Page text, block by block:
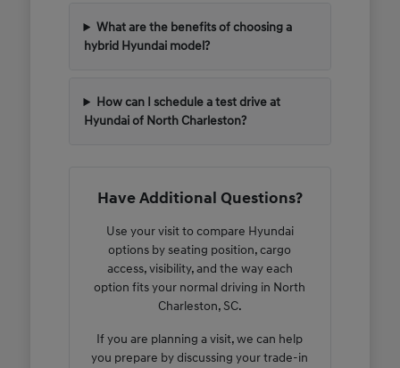
What are the benefits of choosing a
hybrid Hyundai model?
How can I schedule a test drive at
Hyundai of North Charleston?
Have Additional Questions?
Use your visit to compare Hyundai
options by seating position, cargo
access, visibility, and the way each
option fits your normal driving in North
Charleston, SC.
If you are planning a visit, we can help
you prepare by discussing your trade-in